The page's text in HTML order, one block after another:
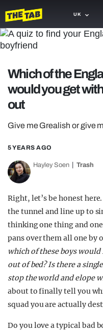
UK
NEWS
GAMING
AGENDA
TRENDS
OPINION
GUIDES
Which of the
would you get
out
Give me Grealish or give
5 YEARS AGO
Hayley Soen Trash
Right, let’s be honest
the tunnel and line up to
thinking one thing and
pans over them all one by
which of these boys
out of bed? Is there a
stop the world and elope
about to finally tell you
squad you are actually
Do you love a typical bad